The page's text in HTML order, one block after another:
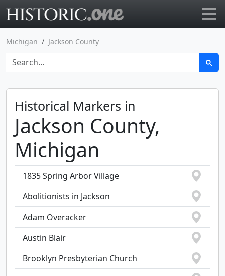
Michigan Jackson County
Historical Markers in
Jackson County,
Michigan
1835 Spring Arbor Village
Abolitionists in Jackson
Adam Overacker
Austin Blair
Brooklyn Presbyterian Church